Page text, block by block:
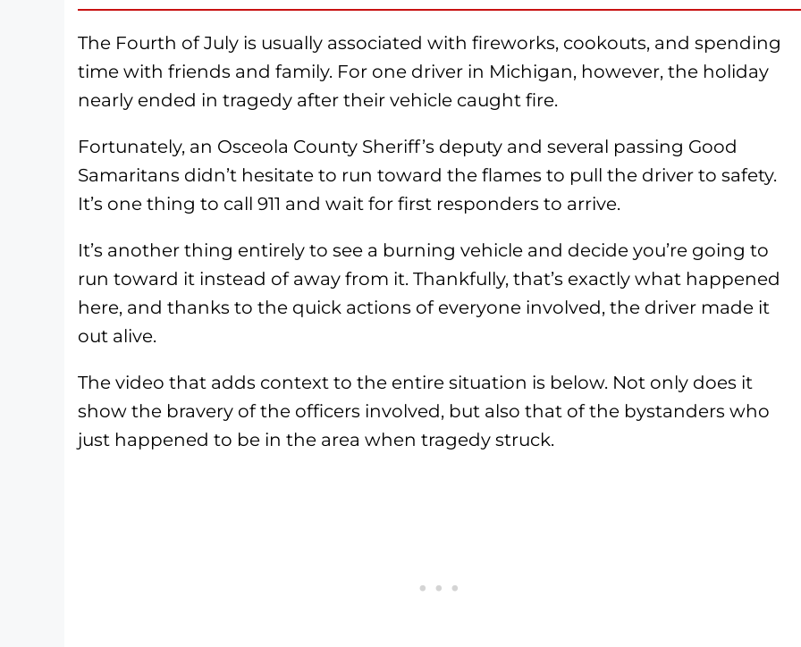
The Fourth of July is usually associated with fireworks, cookouts, and spending
time with friends and family. For one driver in Michigan, however, the holiday
nearly ended in tragedy after their vehicle caught fire.
Fortunately, an Osceola County Sheriff’s deputy and several passing Good
Samaritans didn’t hesitate to run toward the flames to pull the driver to safety.
It’s one thing to call 911 and wait for first responders to arrive.
It’s another thing entirely to see a burning vehicle and decide you’re going to
run toward it instead of away from it. Thankfully, that’s exactly what happened
here, and thanks to the quick actions of everyone involved, the driver made it
out alive.
The video that adds context to the entire situation is below. Not only does it
show the bravery of the officers involved, but also that of the bystanders who
just happened to be in the area when tragedy struck.